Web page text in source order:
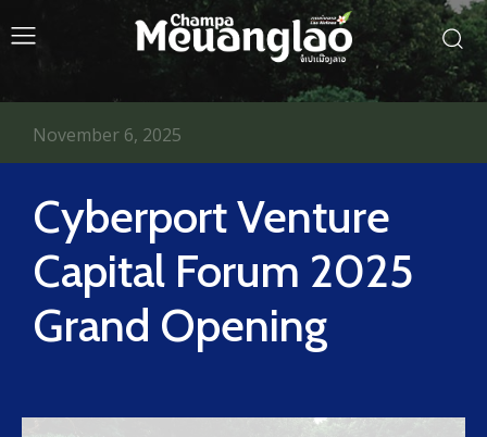
Cyberport Venture
Capital Forum 2025
Grand Opening
November 6, 2025